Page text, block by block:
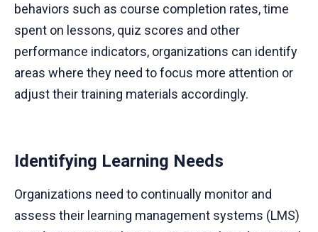
behaviors such as course completion rates, time
spent on lessons, quiz scores and other
performance indicators, organizations can identify
areas where they need to focus more attention or
adjust their training materials accordingly.
Identifying Learning Needs
Organizations need to continually monitor and
assess their learning management systems (LMS)